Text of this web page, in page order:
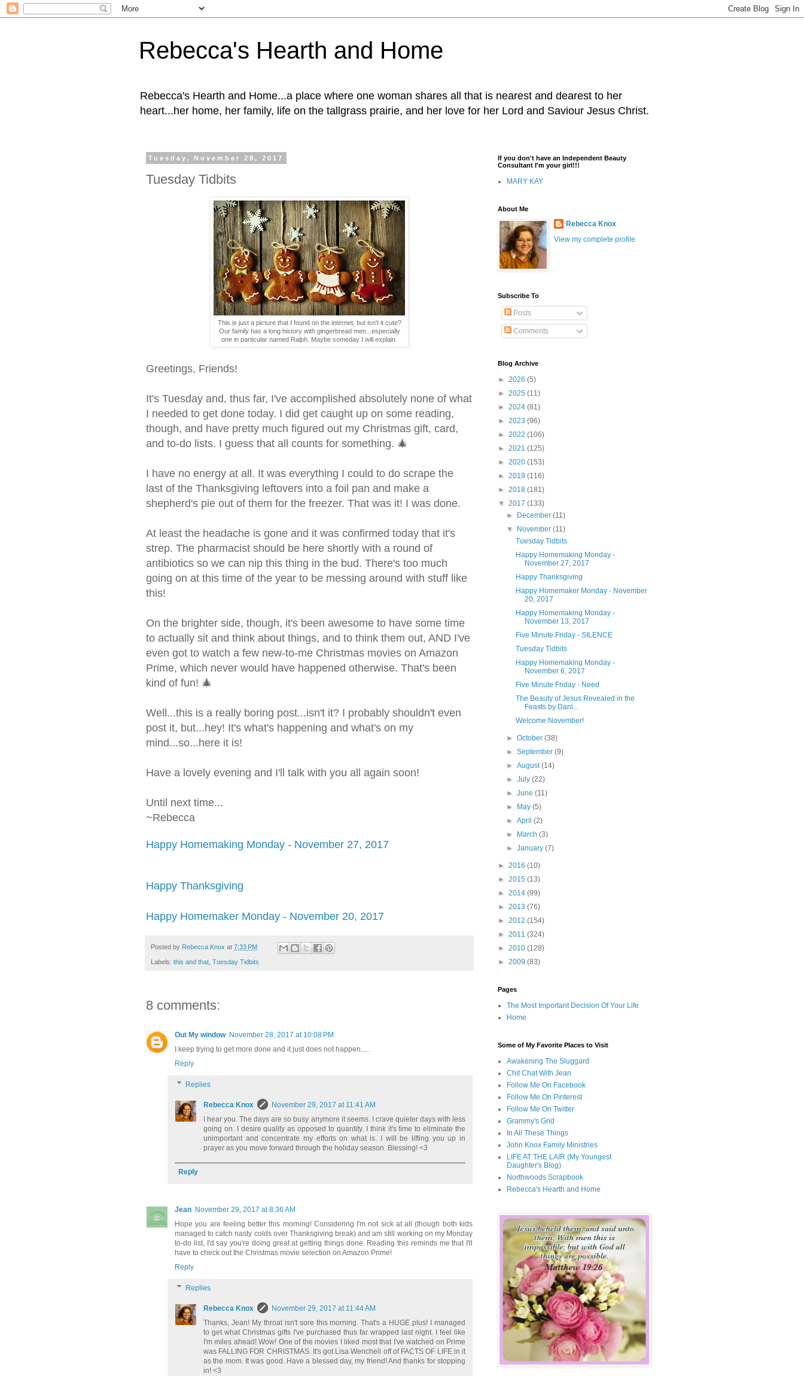
Rebecca's Hearth and Home
Rebecca's Hearth and Home...a place where one woman shares all that is nearest and dearest to her
heart...her home, her family, life on the tallgrass prairie, and her love for her Lord and Saviour Jesus Christ.
Tuesday, November 28, 2017
Tuesday Tidbits
This is just a picture that I found on the internet, but isn't it cute?
Our family has a long history with gingerbread men...especially
one in particular named Ralph. Maybe someday I will explain.
Greetings, Friends!
It's Tuesday and, thus far, I've accomplished absolutely none of what
I needed to get done today. I did get caught up on some reading,
though, and have pretty much figured out my Christmas gift, card,
and to-do lists. I guess that all counts for something. 🎄
I have no energy at all. It was everything I could to do scrape the
last of the Thanksgiving leftovers into a foil pan and make a
shepherd's pie out of them for the freezer. That was it! I was done.
At least the headache is gone and it was confirmed today that it's
strep. The pharmacist should be here shortly with a round of
antibiotics so we can nip this thing in the bud. There's too much
going on at this time of the year to be messing around with stuff like
this!
On the brighter side, though, it's been awesome to have some time
to actually sit and think about things, and to think them out, AND I've
even got to watch a few new-to-me Christmas movies on Amazon
Prime, which never would have happened otherwise. That's been
kind of fun! 🎄
Well...this is a really boring post...isn't it? I probably shouldn't even
post it, but...hey! It's what's happening and what's on my
mind...so...here it is!
Have a lovely evening and I'll talk with you all again soon!
Until next time...
~Rebecca
Happy Homemaking Monday - November 27, 2017
Happy Thanksgiving
Happy Homemaker Monday - November 20, 2017
Posted by Rebecca Knox at 7:33 PM
Labels: this and that Tuesday Tidbits
8 comments:
Out My window November 28, 2017 at 10:08 PM
I keep trying to get more done and it just does not happen.....
Reply
Replies
Rebecca Knox
November 29, 2017 at 11:41 AM
I hear you. The days are so busy anymore it seems. I crave quieter days with less
going on. I desire quality as opposed to quantity. I think it's time to eliminate the
unimportant and concentrate my efforts on what is. I will be lifting you up in
prayer as you move forward through the holiday season. Blessing! <3
Reply
Jean November 29, 2017 at 8:36 AM
Hope you are feeling better this morning! Considering I'm not sick at all (though both kids
managed to catch nasty colds over Thanksgiving break) and am still working on my Monday
to-do list, I'd say you're doing great at getting things done. Reading this reminds me that I'll
have to check out the Christmas movie selection on Amazon Prime!
Reply
Replies
Rebecca Knox
November 29, 2017 at 11:44 AM
Thanks, Jean! My throat isn't sore this morning. That's a HUGE plus! I managed
to get what Christmas gifts I've purchased thus far wrapped last night. I feel like
I'm miles ahead! Wow! One of the movies I liked most that I've watched on Prime
was FALLING FOR CHRISTMAS. It's got Lisa Wenchell off of FACTS OF LIFE in it
as the mom. It was good. Have a blessed day, my friend! And thanks for stopping
in! <3
If you don't have an Independent Beauty
Consultant I'm your girl!!!
MARY KAY
About Me
Rebecca Knox
View my complete profile
Subscribe To
Posts
Comments
Blog Archive
► 2026 (5)
► 2025 (11)
► 2024 (81)
► 2023 (96)
► 2022 (106)
► 2021 (125)
► 2020 (153)
► 2019 (116)
► 2018 (181)
▼ 2017 (133)
►
December(11)
▼
November(11)
Tuesday Tidbits
Happy Homemaking Monday -
November 27, 2017
Happy Thanksgiving
Happy Homemaker Monday - November
20, 2017
Happy Homemaking Monday -
November 13, 2017
Five Minute Friday - SILENCE
Tuesday Tidbits
Happy Homemaking Monday -
November 6, 2017
Five Minute Friday - Need
The Beauty of Jesus Revealed in the
Feasts by Dani...
Welcome November!
►October(38)
►September(9)
►August(14)
►July(22)
►June(11)
►
May(5)
►April(2)
►
March(3)
►January(7)
► 2016 (10)
► 2015 (13)
► 2014 (99)
► 2013 (76)
► 2012 (154)
► 2011 (324)
► 2010 (128)
► 2009 (83)
Pages
The Most Important Decision Of Your Life
Home
Some of My Favorite Places to Visit
Awakening The Sluggard
Chit Chat With Jean
Follow Me On Facebook
Follow Me On Pinterest
Follow Me On Twitter
Grammy's Grid
In All These Things
John Knox Family Ministries
LIFE AT THE LAIR (My Youngest
Daughter's Blog)
Northwoods Scrapbook
Rebecca's Hearth and Home